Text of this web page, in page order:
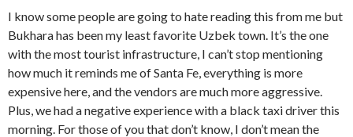
I know some people are going to hate reading this from me but
Bukhara has been my least favorite Uzbek town. It’s the one
with the most tourist infrastructure, I can’t stop mentioning
how much it reminds me of Santa Fe, everything is more
expensive here, and the vendors are much more aggressive.
Plus, we had a negative experience with a black taxi driver this
morning. For those of you that don’t know, I don’t mean the